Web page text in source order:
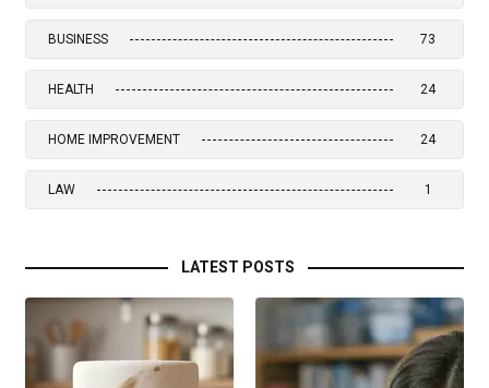
BUSINESS 73
HEALTH 24
HOME IMPROVEMENT 24
LAW 1
LATEST POSTS